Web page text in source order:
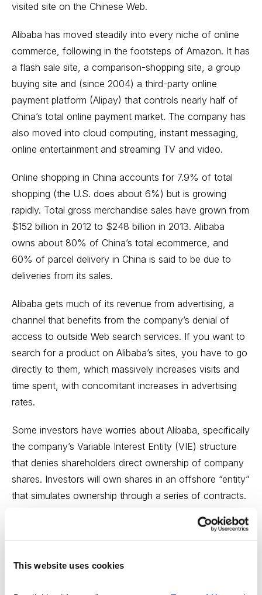
This website uses cookies
visited site on the Chinese Web.
Alibaba has moved steadily into every niche of online
commerce, following in the footsteps of Amazon. It has
a flash sale site, a comparison-shopping site, a group
buying site and (since 2004) a third-party online
payment platform (Alipay) that controls nearly half of
China’s total online payment market. The company has
also moved into cloud computing, instant messaging,
online entertainment and streaming TV and video.
Online shopping in China accounts for 7.9% of total
shopping (the U.S. does about 6%) but is growing
rapidly. Total gross merchandise sales have grown from
$152 billion in 2012 to $248 billion in 2013. Alibaba
owns about 80% of China’s total ecommerce, and
60% of parcel delivery in China is said to be due to
deliveries from its sales.
Alibaba gets much of its revenue from advertising, a
channel that benefits from the company’s denial of
access to outside Web search services. If you want to
search for a product on Alibaba’s sites, you have to go
directly to them, which massively increases visits and
time spent, with concomitant increases in advertising
rates.
Some investors have worries about Alibaba, specifically
the company’s Variable Interest Entity (VIE) structure
that denies shareholders direct ownership of company
shares. Investors will own shares in an offshore “entity”
that simulates ownership through a series of contracts.
chunk of the company from the VIE, thus lowering its
value. In fact, that’s exactly what happened when
Alibaba withdrew Alipay from the VIE in 2011, greatly